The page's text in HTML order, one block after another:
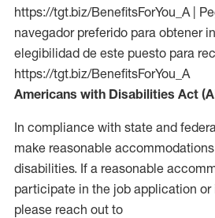
https://tgt.biz/BenefitsForYou_A |
navegador preferido para obtener
elegibilidad de este puesto para
https://tgt.biz/BenefitsForYou_A
Americans with Disabilities Act
In compliance with state and
make reasonable
disabilities. If a reasonable
participate in the job application or
please reach out to